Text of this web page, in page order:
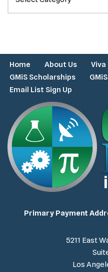
Home About Us
Viva
GMiS Scholarships
Email List Sign Up
Primary Payment
5211 East
Los